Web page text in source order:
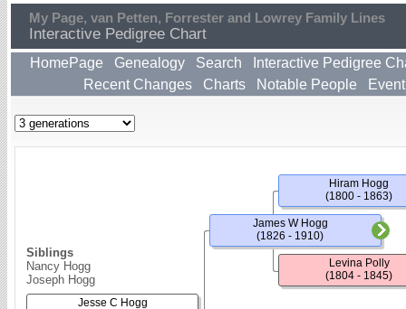
My Page, van Petten, Forrester and Lowrey Family Lines
Interactive Pedigree Chart
HomePage Genealogy Search
Interactive Pedigree
Recent Changes
Charts Notable People
Siblings
Nancy Hogg
Joseph Hogg
Jesse C Hogg
James W Hogg
(1826 - 1910)
Hiram Hogg
(1800 - 1863)
Levina Polly
(1804 - 1845)